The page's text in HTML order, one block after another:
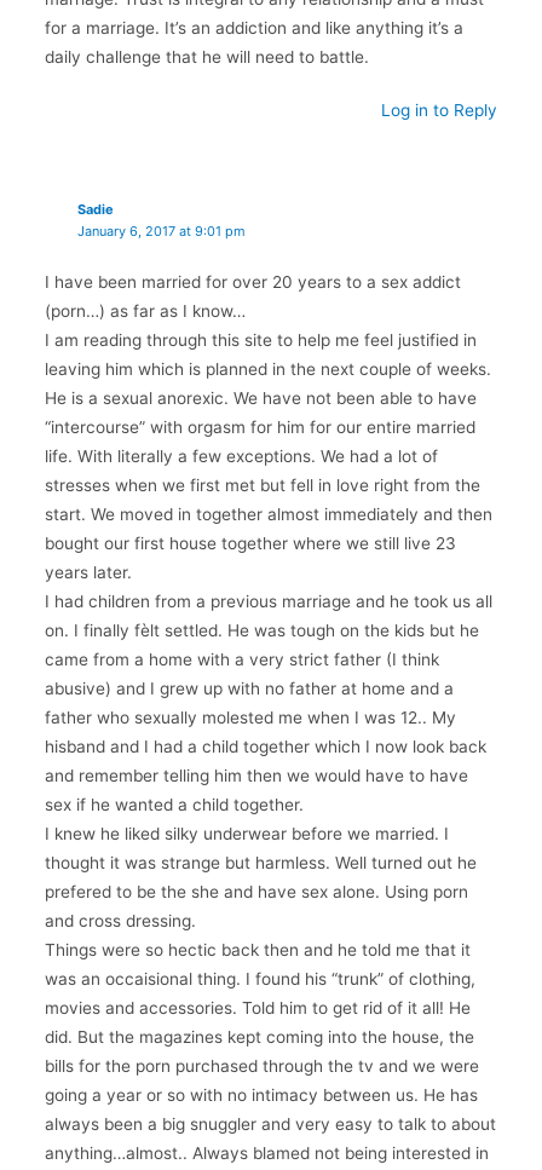
for a marriage. It’s an addiction and like anything it’s a
daily challenge that he will need to battle.
Log in to Reply
Sadie
January 6, 2017 at 9:01 pm
I have been married for over 20 years to a sex addict
(porn…) as far as I know…
I am reading through this site to help me feel justified in
leaving him which is planned in the next couple of weeks.
He is a sexual anorexic. We have not been able to have
“intercourse” with orgasm for him for our entire married
life. With literally a few exceptions. We had a lot of
stresses when we first met but fell in love right from the
start. We moved in together almost immediately and then
bought our first house together where we still live 23
years later.
I had children from a previous marriage and he took us all
on. I finally fèlt settled. He was tough on the kids but he
came from a home with a very strict father (I think
abusive) and I grew up with no father at home and a
father who sexually molested me when I was 12.. My
hisband and I had a child together which I now look back
and remember telling him then we would have to have
sex if he wanted a child together.
I knew he liked silky underwear before we married. I
thought it was strange but harmless. Well turned out he
prefered to be the she and have sex alone. Using porn
and cross dressing.
Things were so hectic back then and he told me that it
was an occaisional thing. I found his “trunk” of clothing,
movies and accessories. Told him to get rid of it all! He
did. But the magazines kept coming into the house, the
bills for the porn purchased through the tv and we were
going a year or so with no intimacy between us. He has
always been a big snuggler and very easy to talk to about
anything…almost.. Always blamed not being interested in